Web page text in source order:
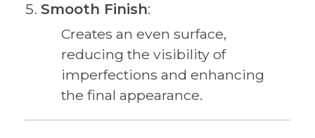
Smooth Finish:
Creates an even surface,
reducing the visibility of
imperfections and enhancing
the final appearance.